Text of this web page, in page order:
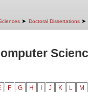
➤ Doctoral Dissertations ➤
F G H J K L M